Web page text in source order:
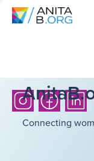
Connecting